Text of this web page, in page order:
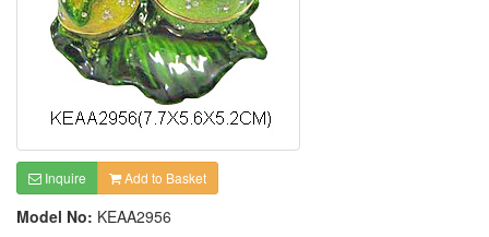
Inquire Add to Basket
Model No: KEAA2956